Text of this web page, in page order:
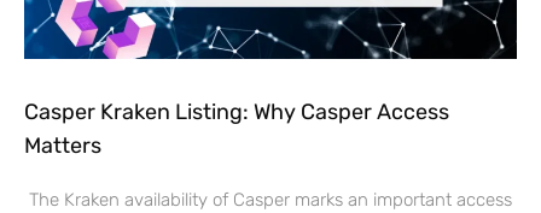
Casper Kraken Listing: Why Casper Access
Matters
The Kraken availability of Casper marks an important access